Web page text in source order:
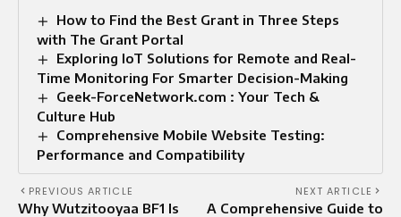
How to Find the Best Grant in Three Steps
with The Grant Portal
Exploring IoT Solutions for Remote and Real-
Time Monitoring For Smarter Decision-Making
Geek-ForceNetwork.com : Your Tech &
Culture Hub
Comprehensive Mobile Website Testing:
Performance and Compatibility
PREVIOUS ARTICLE
Why Wutzitooyaa BF1 Is
NEXT ARTICLE
A Comprehensive Guide to